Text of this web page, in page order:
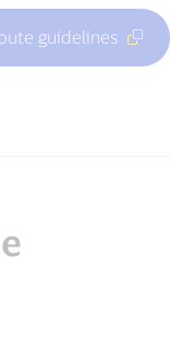
guidelines